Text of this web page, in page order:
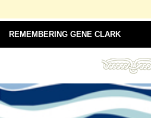
REMEMBERING GENE CLARK